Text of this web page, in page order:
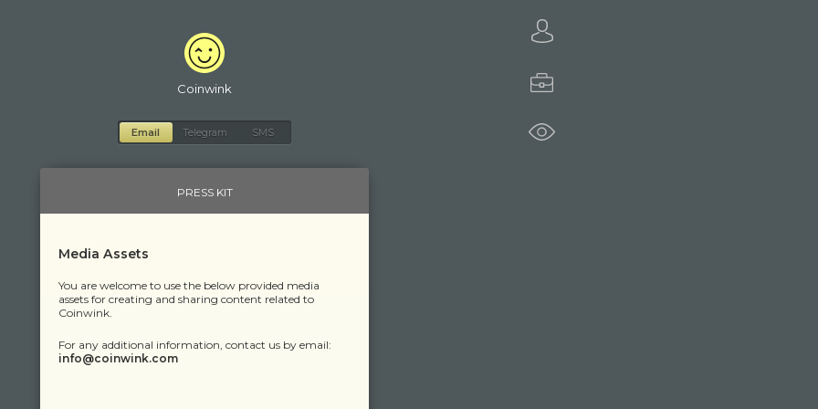
Coinwink
Email Telegram SMS
PRESS KIT
Media Assets
You are welcome to use the below provided media
assets for creating and sharing content related to
Coinwink.
For any additional information, contact us by email:
moc.kniwnioc@ofni